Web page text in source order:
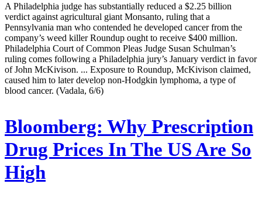
A Philadelphia judge has substantially reduced a $2.25 billion
verdict against agricultural giant Monsanto, ruling that a
Pennsylvania man who contended he developed cancer from the
company’s weed killer Roundup ought to receive $400 million.
Philadelphia Court of Common Pleas Judge Susan Schulman’s
ruling comes following a Philadelphia jury’s January verdict in favor
of John McKivison. ... Exposure to Roundup, McKivison claimed,
caused him to later develop non-Hodgkin lymphoma, a type of
blood cancer. (Vadala, 6/6)
Bloomberg: Why Prescription
Drug Prices In The US Are So
High